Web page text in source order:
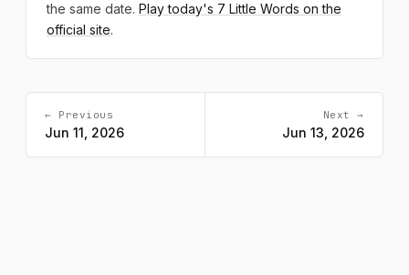
the same date. Play today's 7 Little Words on the
official site.
← Previous
Jun 11, 2026
Next →
Jun 13, 2026